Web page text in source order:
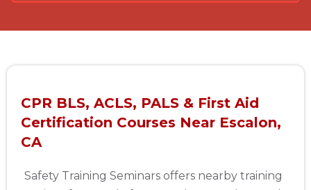
CPR BLS, ACLS, PALS & First Aid
Certification Courses Near Escalon,
CA
Safety Training Seminars offers nearby training